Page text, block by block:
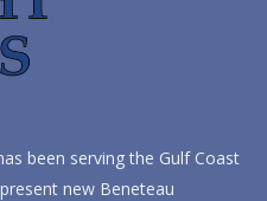
been serving the Gulf Coast
new Beneteau